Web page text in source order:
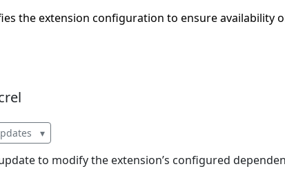
the extension configuration to ensure availability
▾
to modify the extension’s configured